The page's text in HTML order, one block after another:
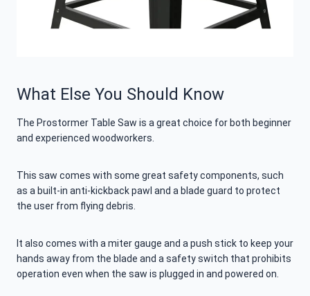
What Else You Should Know
The Prostormer Table Saw is a great choice for both beginner
and experienced woodworkers.
This saw comes with some great safety components, such
as a built-in anti-kickback pawl and a blade guard to protect
the user from flying debris.
It also comes with a miter gauge and a push stick to keep your
hands away from the blade and a safety switch that prohibits
operation even when the saw is plugged in and powered on.